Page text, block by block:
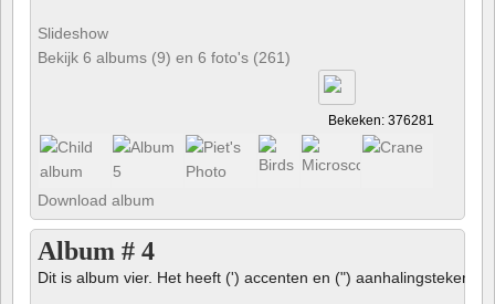
Slideshow
Bekijk 6 albums (9) en 6 foto's (261)
Bekeken: 376281
Download album
Album # 4
Dit is album vier. Het heeft (') accenten en (") aanhalingstekens